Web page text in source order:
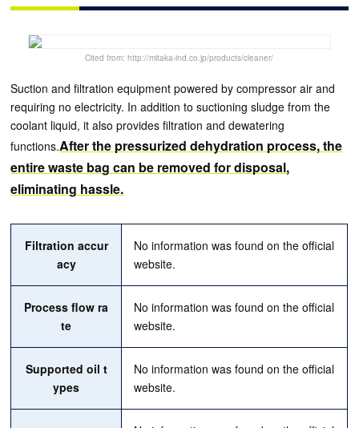
Cited from: http://mitaka-ind.co.jp/products/cleaner/
Suction and filtration equipment powered by compressor air and
requiring no electricity. In addition to suctioning sludge from the
coolant liquid, it also provides filtration and dewatering
functions.After the pressurized dehydration process, the
entire waste bag can be removed for disposal,
eliminating hassle.
Filtration accur
acy
No information was found on the official
website.
Process flow ra
te
No information was found on the official
website.
Supported oil t
ypes
No information was found on the official
website.